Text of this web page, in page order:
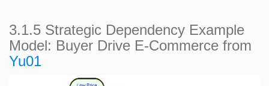
3.1.5 Strategic Dependency Example
Model: Buyer Drive E-Commerce from
Yu01